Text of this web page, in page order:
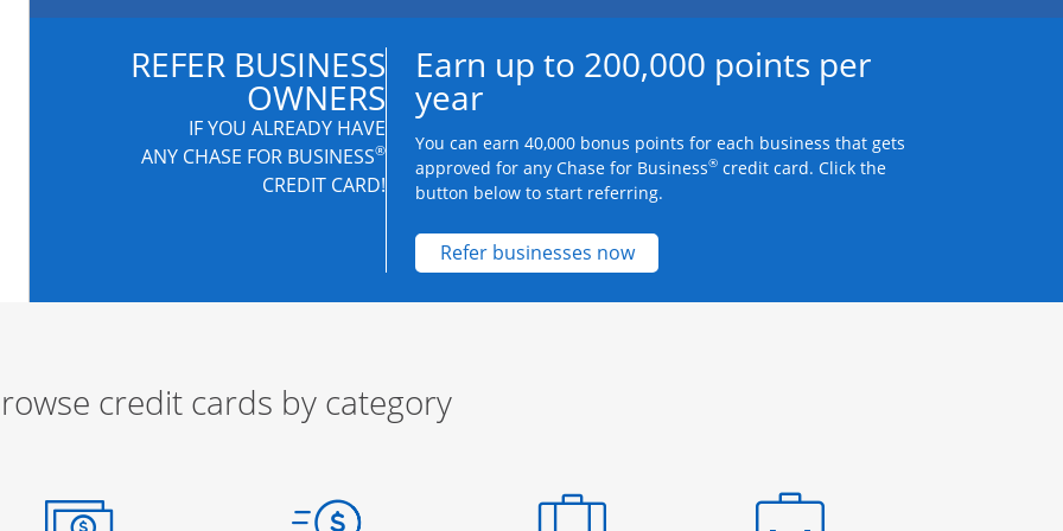
REFER BUSINESS
OWNERS
IF YOU ALREADY HAVE
ANY CHASE FOR BUSINESS®
CREDIT CARD!
Earn up to 200,000 points per
year
You can earn 40,000 bonus points for each business that gets
approved for any Chase for Business® credit card. Click the
button below to start referring.
Refer businesses nowOpens new credit card offers and promotions
credit cards by category